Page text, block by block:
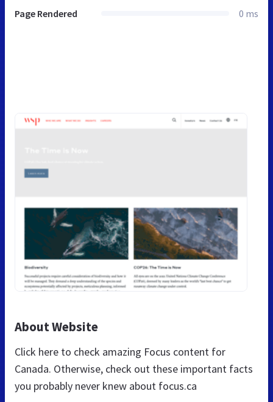
Page Rendered 0 ms
About Website
Click here to check amazing Focus content for
Canada. Otherwise, check out these important facts
you probably never knew about focus.ca